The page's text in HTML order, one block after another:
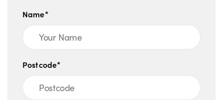
Name*
Postcode*